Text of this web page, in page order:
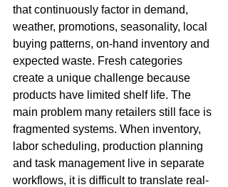
that continuously factor in demand,
weather, promotions, seasonality, local
buying patterns, on-hand inventory and
expected waste. Fresh categories
create a unique challenge because
products have limited shelf life. The
main problem many retailers still face is
fragmented systems. When inventory,
labor scheduling, production planning
and task management live in separate
workflows, it is difficult to translate real-